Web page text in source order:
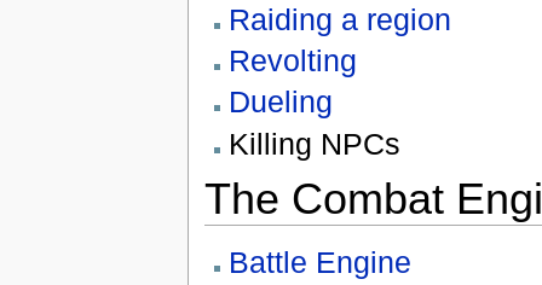
Raiding a region
Revolting
Dueling
Killing NPCs
The Combat
Battle Engine